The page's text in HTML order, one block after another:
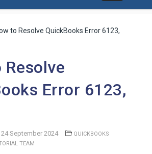
to Resolve QuickBooks Error 6123,
Resolve
Error 6123,
September 2024 QUICKBOOKS
TEAM